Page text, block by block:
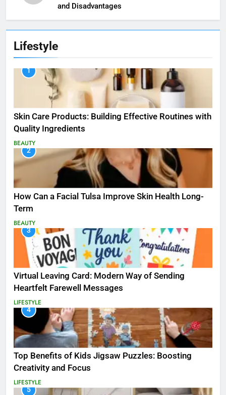
and Disadvantages
Lifestyle
1
Skin Care Products: Building Effective Routines with
Quality Ingredients
BEAUTY
2
How Can a Facial Tulsa Improve Skin Health Long-
Term
BEAUTY
3
Virtual Leaving Card: Modern Way of Sending
Heartfelt Farewell Messages
LIFESTYLE
4
Top Benefits of Kids Jigsaw Puzzles: Boosting
Creativity and Focus
LIFESTYLE
5